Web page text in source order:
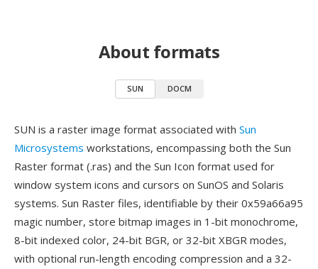
About formats
SUN DOCM
SUN is a raster image format associated with Sun
Microsystems workstations, encompassing both the Sun
Raster format (.ras) and the Sun Icon format used for
window system icons and cursors on SunOS and Solaris
systems. Sun Raster files, identifiable by their 0x59a66a95
magic number, store bitmap images in 1-bit monochrome,
8-bit indexed color, 24-bit BGR, or 32-bit XBGR modes,
with optional run-length encoding compression and a 32-